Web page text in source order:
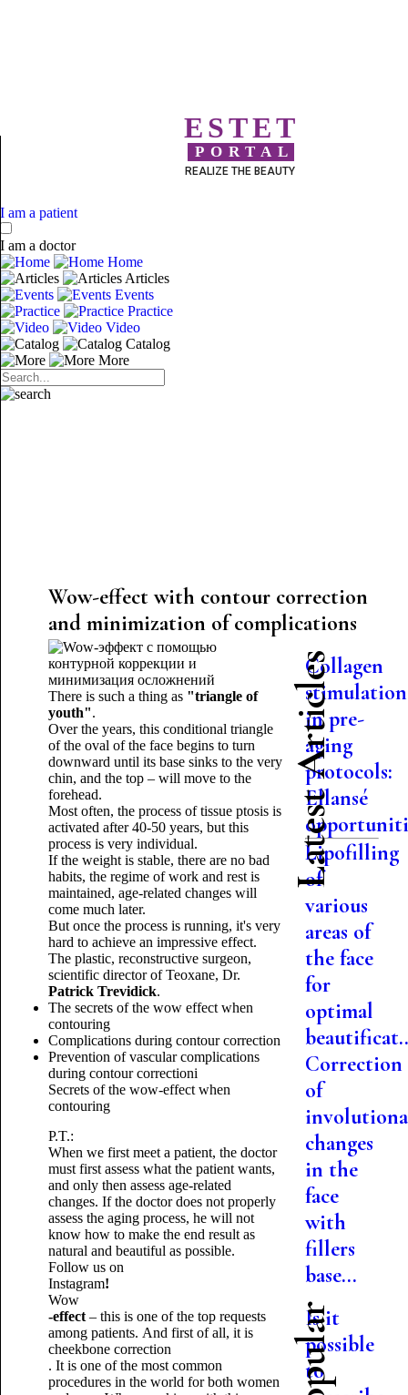
ESTET
PORTAL
REALIZE THE BEAUTY
I am a patient
I am a doctor
Home
Articles
Events
Practice
Video
Catalog
More
Wow-effect with contour correction
and minimization of complications
There is such a thing as "triangle of
youth".
Over the years, this conditional triangle
of the oval of the face begins to turn
downward until its base sinks to the very
chin, and the top – will move to the
forehead.
Most often, the process of tissue ptosis is
activated after 40-50 years, but this
process is very individual.
If the weight is stable, there are no bad
habits, the regime of work and rest is
maintained, age-related changes will
come much later.
But once the process is running, it's very
hard to achieve an impressive effect.
The plastic, reconstructive surgeon,
scientific director of Teoxane, Dr.
Patrick Trevidick.
The secrets of the wow effect when
contouring
Complications during contour correction
Prevention of vascular complications
during contour correctioni
Secrets of the wow-effect when
contouring
P.T.:
When we first meet a patient, the doctor
must first assess what the patient wants,
and only then assess age-related
changes. If the doctor does not properly
assess the aging process, he will not
know how to make the end result as
natural and beautiful as possible.
Follow us on
Instagram!
Wow
-effect– this is one of the top requests
among patients. And first of all, it is
cheekbone correction
. It is one of the most common
procedures in the world for both women
Latest Articles
Collagen
stimulation
in pre-
aging
protocols:
Ellansé
Lipofilling
of
various
areas of
the face
for
optimal
Correction
of
changes
in the
face
with
fillers
base...
Is it
possible
to